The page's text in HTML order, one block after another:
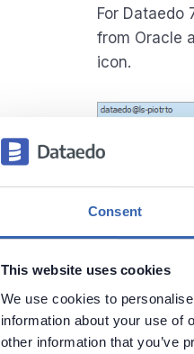
Consent
This website uses cookies
We use cookies to
information about your use of
other information that you’ve
For
from Oracle
icon.
New